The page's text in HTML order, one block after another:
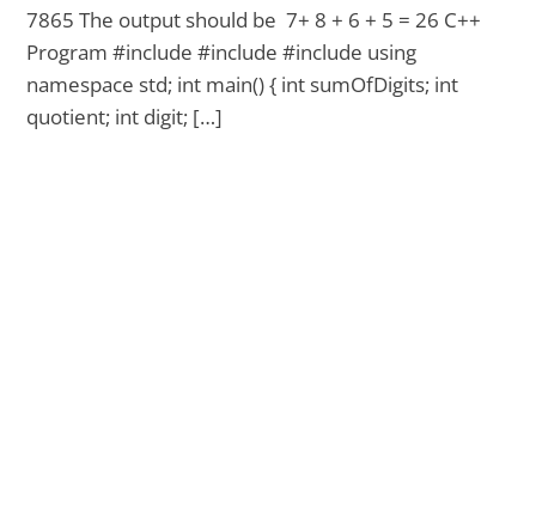
7865 The output should be 7+ 8 + 6 + 5 = 26 C++
Program #include #include #include using
namespace std; int main() { int sumOfDigits; int
quotient; int digit; […]